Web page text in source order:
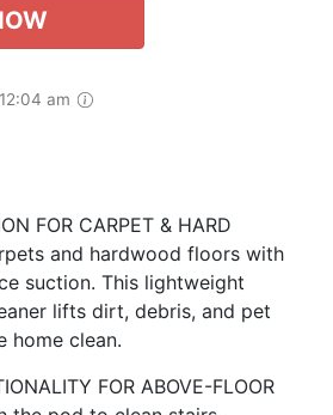
am
FOR CARPET & HARD
and hardwood floors with
suction. This lightweight
lifts dirt, debris, and pet
home clean.
FOR ABOVE-FLOOR